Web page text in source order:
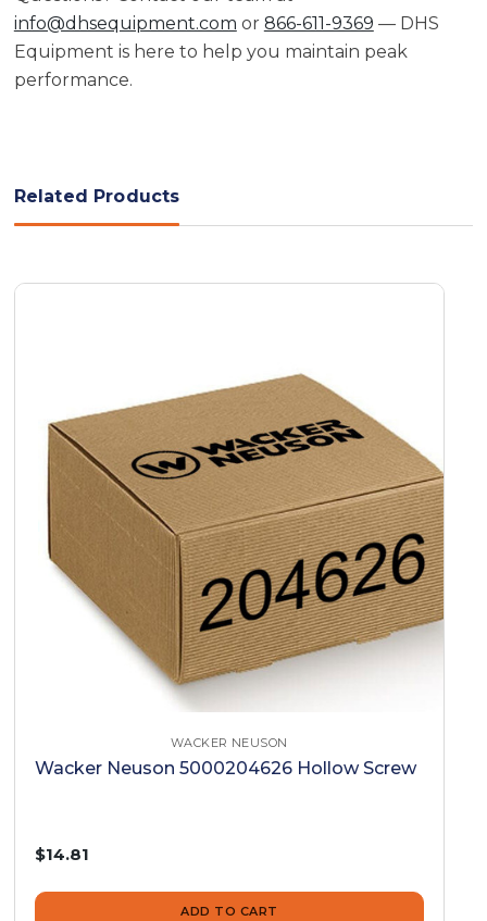
info@dhsequipment.com or 866-611-9369 — DHS
Equipment is here to help you maintain peak
performance.
Related Products
WACKER NEUSON
Wacker Neuson 5000204626 Hollow Screw
$14.81
ADD TO CART